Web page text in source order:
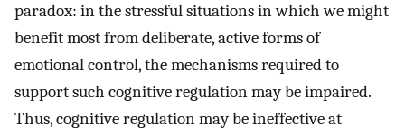
paradox: in the stressful situations in which we might
benefit most from deliberate, active forms of
emotional control, the mechanisms required to
support such cognitive regulation may be impaired.
Thus, cognitive regulation may be ineffective at